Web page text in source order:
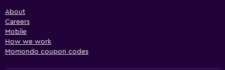
About
Careers
Mobile
How we work
Momondo coupon codes